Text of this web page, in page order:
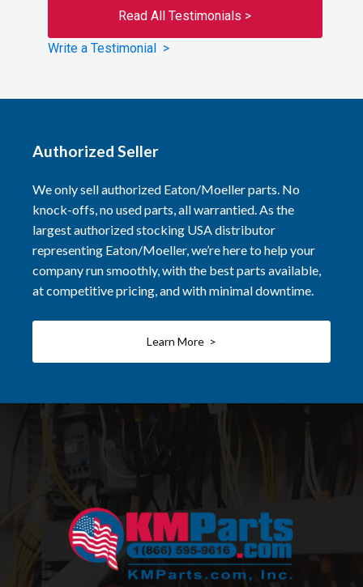
Read All Testimonials >
Write a Testimonial >
Authorized Seller
We only sell authorized Eaton/Moeller parts. No
knock-offs, no used parts, all warrantied. As the
largest authorized stocking USA distributor
representing Eaton/Moeller, we’re here to help your
company run smoothly, with the best parts available,
at competitive pricing, and with minimal downtime.
Learn More >